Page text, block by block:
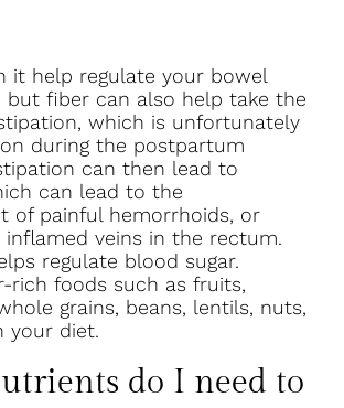
it help regulate your bowel
but fiber can also help take the
which is unfortunately
during the postpartum
can then lead to
can lead to the
of painful hemorrhoids, or
veins in the rectum.
regulate blood sugar.
rich foods such as fruits,
grains, beans, lentils, nuts,
your diet.
do I need to